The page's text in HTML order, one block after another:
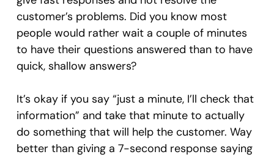
customer’s problems. Did you know most
people would rather wait a couple of minutes
to have their questions answered than to have
quick, shallow answers?
It’s okay if you say “just a minute, I’ll check that
information” and take that minute to actually
do something that will help the customer. Way
better than giving a 7-second response saying